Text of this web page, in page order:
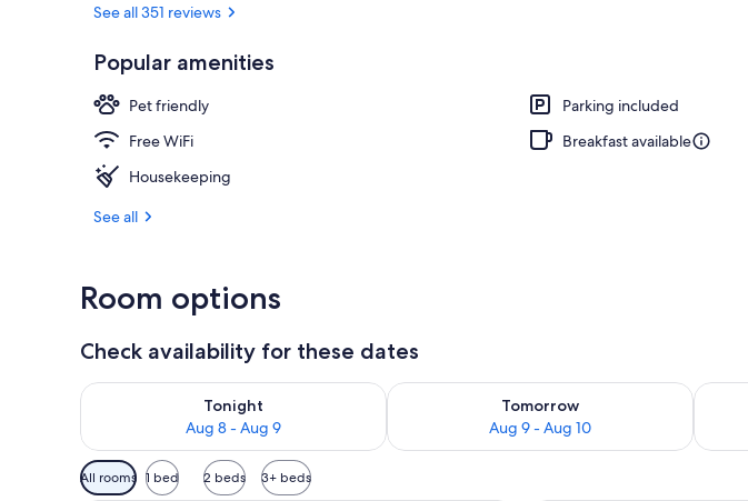
See all 351 reviews
Popular amenities
Pet friendly
Parking included
Free WiFi
Breakfast available
Housekeeping
See all
Room options
Check availability for these dates
Tonight
Aug 8 - Aug 9
Check availability for tonight Aug 8 - Aug 9
Tomorrow
Aug 9 - Aug 10
Check availability for tomorrow Aug 9 - Aug
Available
filters
All rooms 1 bed 2 beds 3+ beds